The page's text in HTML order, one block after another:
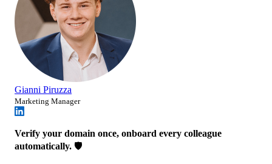
Gianni Piruzza
Marketing Manager
Verify your domain once, onboard every colleague
automatically. 🛡️